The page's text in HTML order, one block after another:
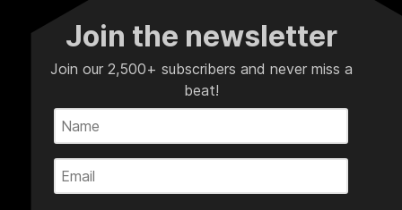
Join the newsletter
Join our 2,500+ subscribers and never miss a
beat!